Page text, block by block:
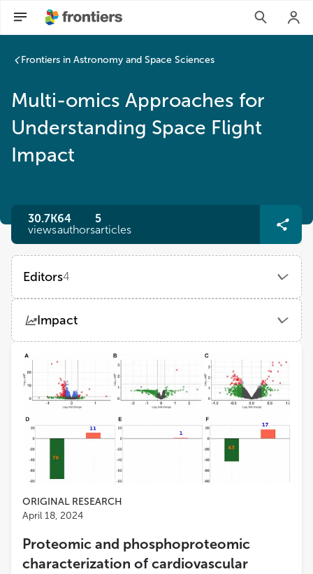
Frontiers in Astronomy and Space Sciences
Multi-omics Approaches for
Understanding Space Flight
Impact
30.7K
views
64
authors
5
articles
Editors4
Afshin Beheshti
University of Pittsburgh
Joseph Borg
University of Malta
Shona Robin Elgart
University of Houston
Impact
Views Demographics
Loading...
ORIGINAL RESEARCH
April 18, 2024
Proteomic and phosphoproteomic
characterization of cardiovascular